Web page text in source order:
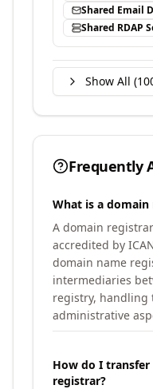
Shared Email
Shared RDAP
Show All (
Frequently
What is a domain
A domain
accredited by
domain name
intermediaries
registry, handling
administrative
How do I
registrar?